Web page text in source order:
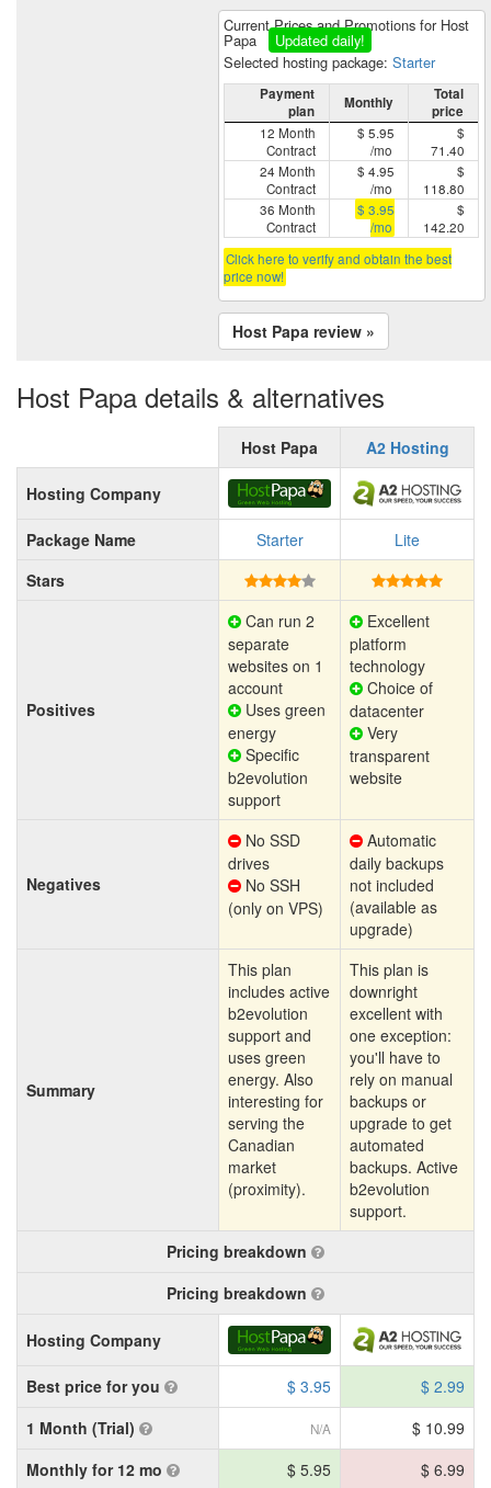
Current Prices and Promotions for Host
Papa
Updated daily!
Selected hosting package: Starter
Payment
plan
Monthly
Total
price
12 Month
Contract
$ 5.95
/mo
$
71.40
24 Month
Contract
$ 4.95
/mo
$
118.80
36 Month
Contract
$ 3.95
/mo
$
142.20
Click here to verify and obtain the best
price now!
Host Papa review »
Host Papa details & alternatives
Host Papa A2 Hosting
Hosting Company
Package Name Starter
Lite
Stars
Positives
Can run 2
separate
websites on 1
account
Uses green
energy
Specific
b2evolution
support
Excellent
platform
technology
Choice of
datacenter
Very
transparent
website
Negatives
No SSD
drives
No SSH
(only on VPS)
Automatic
daily backups
not included
(available as
upgrade)
Summary
This plan
includes active
b2evolution
support and
uses green
energy. Also
interesting for
serving the
Canadian
market
(proximity).
This plan is
downright
excellent with
one exception:
you'll have to
rely on manual
backups or
upgrade to get
automated
backups. Active
b2evolution
support.
Pricing breakdown
Pricing breakdown
Hosting Company
Best price for you $ 3.95
$ 2.99
1 Month (Trial)
N/A
$ 10.99
Monthly for 12 mo
$ 5.95
$ 6.99